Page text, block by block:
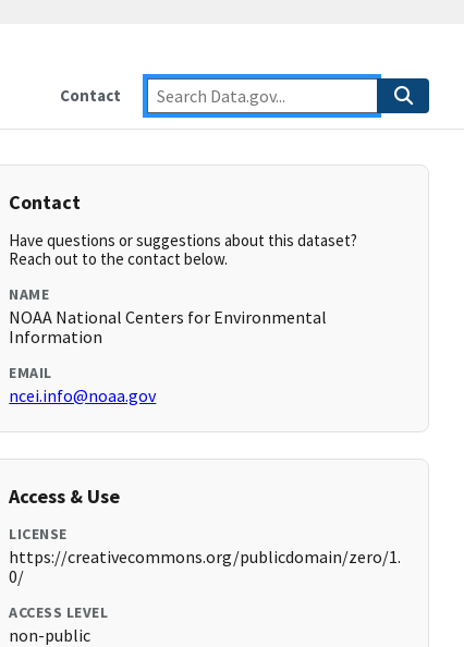
Contact
Contact
Have questions or suggestions about this dataset?
Reach out to the contact below.
NAME
NOAA National Centers for Environmental
Information
EMAIL
ncei.info@noaa.gov
Access & Use
LICENSE
https://creativecommons.org/publicdomain/zero/1.
0/
ACCESS LEVEL
non-public